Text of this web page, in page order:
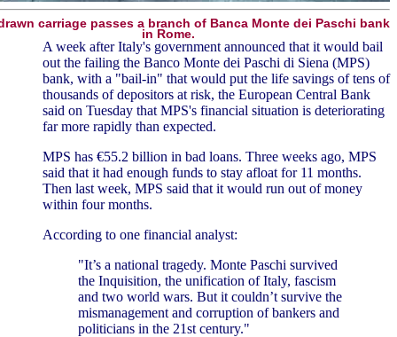
carriage passes a branch of Banca Monte dei Paschi bank
in Rome.
A week after Italy's government announced that it would bail
out the failing the Banco Monte dei Paschi di Siena (MPS)
bank, with a "bail-in" that would put the life savings of tens of
thousands of depositors at risk, the European Central Bank
said on Tuesday that MPS's financial situation is deteriorating
far more rapidly than expected.
MPS has €55.2 billion in bad loans. Three weeks ago, MPS
said that it had enough funds to stay afloat for 11 months.
Then last week, MPS said that it would run out of money
within four months.
According to one financial analyst:
"It’s a national tragedy. Monte Paschi survived
the Inquisition, the unification of Italy, fascism
and two world wars. But it couldn’t survive the
mismanagement and corruption of bankers and
politicians in the 21st century."